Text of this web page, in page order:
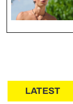
LATEST